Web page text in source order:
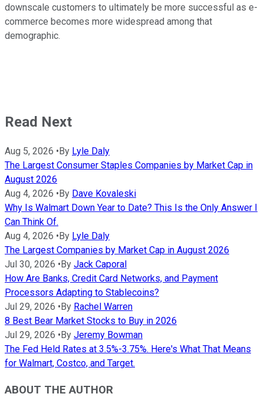
downscale customers to ultimately be more successful as e-
commerce becomes more widespread among that
demographic.
Read Next
Aug 5, 2026 • By Lyle Daly
The Largest Consumer Staples Companies by Market Cap in
August 2026
Aug 4, 2026 • By Dave Kovaleski
Why Is Walmart Down Year to Date? This Is the Only Answer I
Can Think Of.
Aug 4, 2026 • By Lyle Daly
The Largest Companies by Market Cap in August 2026
Jul 30, 2026 • By Jack Caporal
How Are Banks, Credit Card Networks, and Payment
Processors Adapting to Stablecoins?
Jul 29, 2026 • By Rachel Warren
8 Best Bear Market Stocks to Buy in 2026
Jul 29, 2026 • By Jeremy Bowman
The Fed Held Rates at 3.5%-3.75%. Here's What That Means
for Walmart, Costco, and Target.
ABOUT THE AUTHOR